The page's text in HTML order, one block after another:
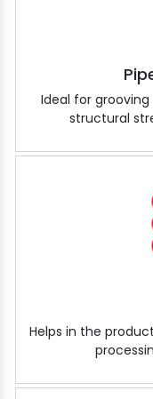
Ideal for
structural
Helps in the